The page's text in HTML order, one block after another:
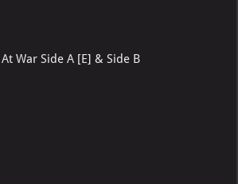
War Side A [E] & Side B